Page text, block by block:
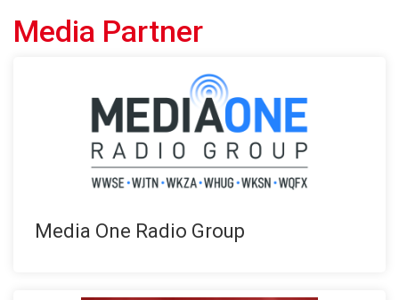
Media Partner
Media One Radio Group